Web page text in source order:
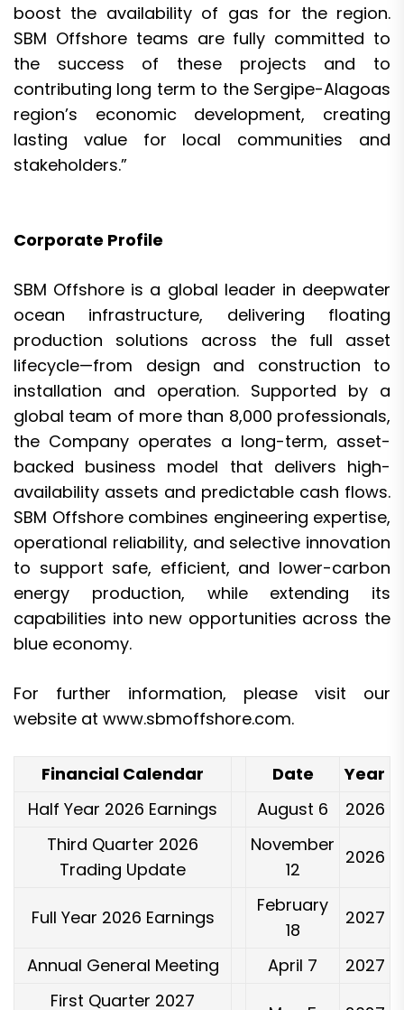
boost the availability of gas for the region.
SBM Offshore teams are fully committed to
the success of these projects and to
contributing long term to the Sergipe-Alagoas
region’s economic development, creating
lasting value for local communities and
stakeholders.”
Corporate Profile
SBM Offshore is a global leader in deepwater
ocean infrastructure, delivering floating
production solutions across the full asset
lifecycle—from design and construction to
installation and operation. Supported by a
global team of more than 8,000 professionals,
the Company operates a long-term, asset-
backed business model that delivers high-
availability assets and predictable cash flows.
SBM Offshore combines engineering expertise,
operational reliability, and selective innovation
to support safe, efficient, and lower-carbon
energy production, while extending its
capabilities into new opportunities across the
blue economy.
For further information, please visit our
website at www.sbmoffshore.com.
Financial Calendar Date
Year
Half Year 2026 Earnings
August 6
2026
Third Quarter 2026
Trading Update
November
12
2026
Full Year 2026 Earnings
February
18
2027
Annual General Meeting April 7
2027
First Quarter 2027